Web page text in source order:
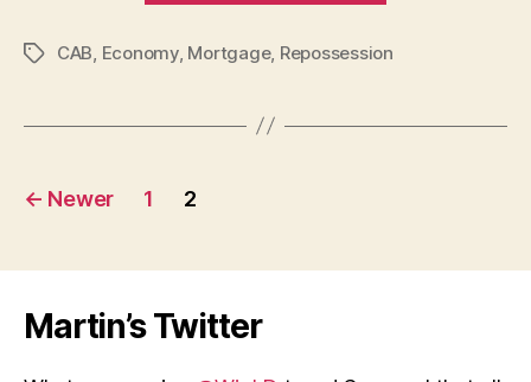
mortgage
TagsCAB Economy, Mortgage, Repossession
Posts
← Newer 1 2
Martin’s Twitter